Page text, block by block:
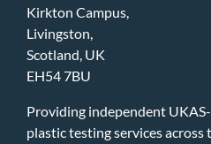
Kirkton Campus,
Livingston,
Scotland, UK
EH54 7BU
Providing independent
plastic testing services across